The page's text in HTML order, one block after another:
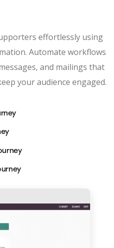
effortlessly using
Automate workflows
and mailings that
your audience engaged.